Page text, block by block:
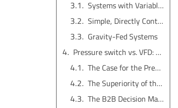
Systems with Variable Frequency Drives (VFDs)
Simple, Directly Controlled Systems
Gravity-Fed Systems
Pressure switch vs. VFD: Which is better for irrigation?
The Case for the Pressure Switch
The Superiority of the VFD
The B2B Decision Matrix